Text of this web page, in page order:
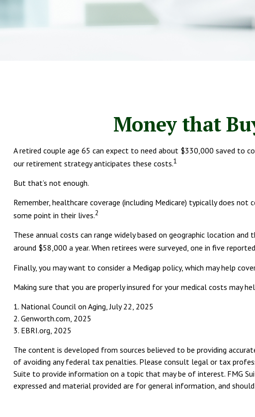
Money that
A retired couple age 65 can expect to need about $330,000 saved to
our retirement strategy anticipates these costs.1
But that’s not enough.
Remember, healthcare coverage (including Medicare) typically does
some point in their lives.2
These annual costs can range widely based on geographic location
around $58,000 a year. When retirees were surveyed, one in five
Finally, you may want to consider a Medigap policy, which may help
Making sure that you are properly insured for your medical costs may
1. National Council on Aging, July 22, 2025
2. Genworth.com, 2025
3. EBRI.org, 2025
The content is developed from sources believed to be providing
of avoiding any federal tax penalties. Please consult legal or tax
Suite to provide information on a topic that may be of interest. FMG
expressed and material provided are for general information, and